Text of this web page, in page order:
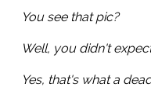
You see that pic?
Well, you didn't
Yes, that's what a